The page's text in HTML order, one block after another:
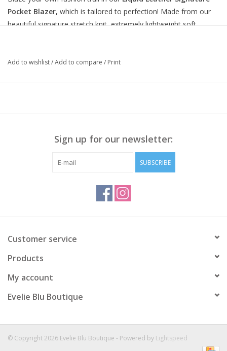
Pocket Blazer, which is tailored to perfection! Made from our
beautiful signature stretch knit, extremely lightweight soft
shoulder pads, long sleeves with a 4-button cuff
all it's vegan friendly!
Easy care, quick-drying, and cooler than linen or cotton.
Vegan Friendly!
Fabric Content: 95% Polyester, 5% Spandex
Add to wishlist/Add to compare / Print
Sign up for our newsletter:
SUBSCRIBE
Customer service
Products
My account
Evelie Blu Boutique
© Copyright 2026 Evelie Blu Boutique - Powered by Lightspeed